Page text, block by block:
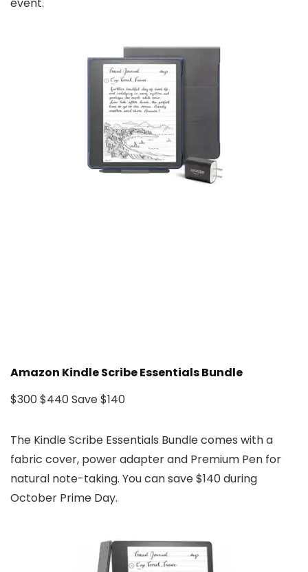
event.
Amazon Kindle Scribe Essentials Bundle
$300$440Save $140
The Kindle Scribe Essentials Bundle comes with a
fabric cover, power adapter and Premium Pen for
natural note-taking. You can save $140 during
October Prime Day.